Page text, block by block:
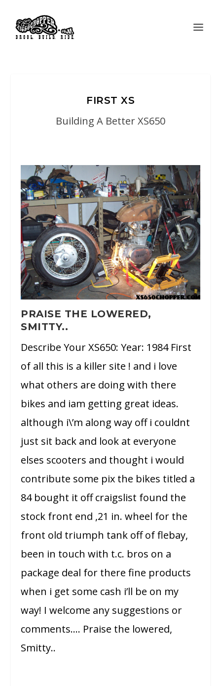
FIRST XS
Building A Better XS650
PRAISE THE LOWERED,
SMITTY..
Describe Your XS650: Year: 1984 First
of all this is a killer site ! and i love
what others are doing with there
bikes and iam getting great ideas.
although i\’m along way off i couldnt
just sit back and look at everyone
elses scooters and thought i would
contribute some pix the bikes titled a
84 bought it off craigslist found the
stock front end ,21 in. wheel for the
front old triumph tank off of flebay,
been in touch with t.c. bros on a
package deal for there fine products
when i get some cash i’ll be on my
way! I welcome any suggestions or
comments…. Praise the lowered,
Smitty..